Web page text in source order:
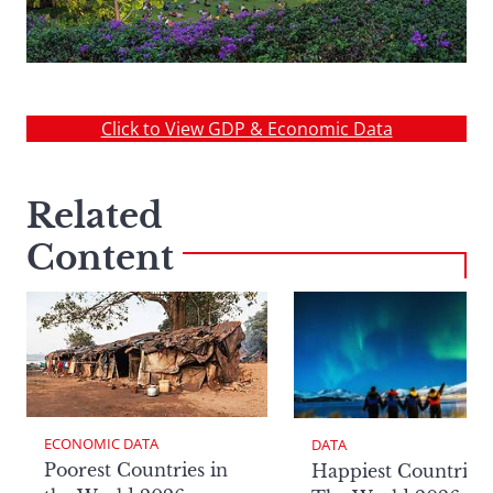
Click to View GDP & Economic Data
Related
Content
ECONOMIC DATA
Poorest Countries in
DATA
Happiest Countries